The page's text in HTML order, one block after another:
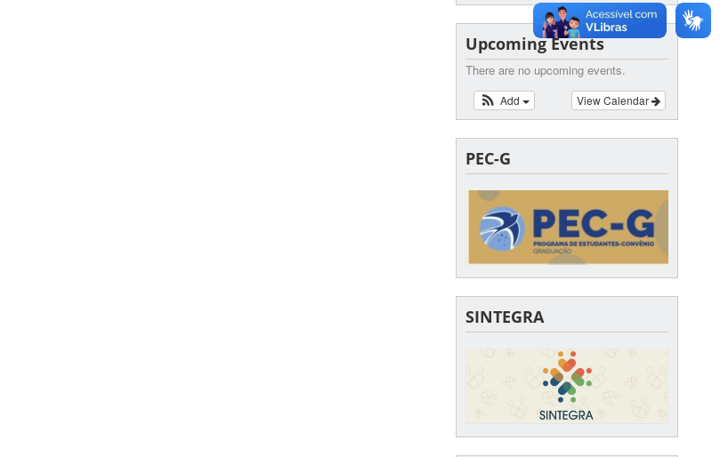
Upcoming Events
There are no upcoming events.
View Calendar
Add
PEC-G
SINTEGRA